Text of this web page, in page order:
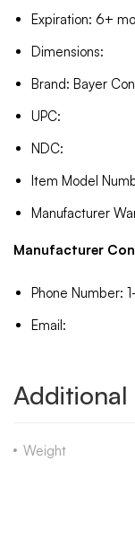
Expiration: 6+
Dimensions:
Brand: Bayer
UPC:
NDC:
Item Model
Manufacturer
Manufacturer
Phone Number:
Email:
Weight